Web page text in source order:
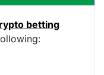
betting